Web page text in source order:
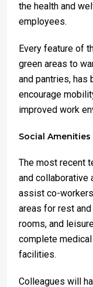
the health and
employees.
Every feature of
green areas to
and pantries, has
encourage
improved work
Social
The most recent
and collaborative
assist co-
areas for rest
rooms, and
complete
facilities.
Colleagues will